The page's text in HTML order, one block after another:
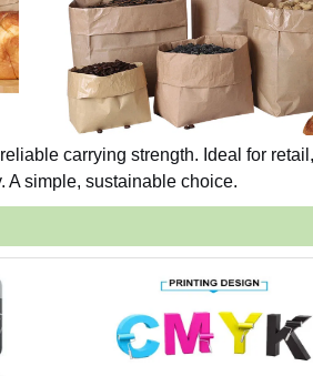
carrying strength. Ideal for retail,
A simple, sustainable choice.